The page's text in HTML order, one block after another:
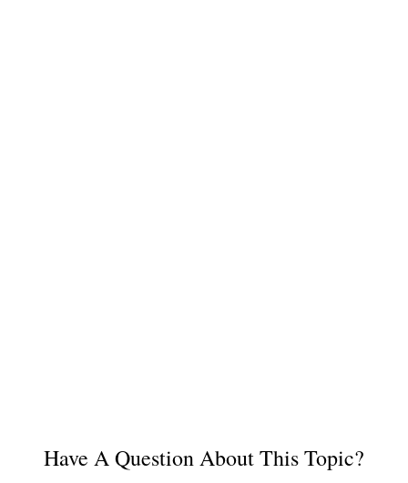
Have A Question About This Topic?